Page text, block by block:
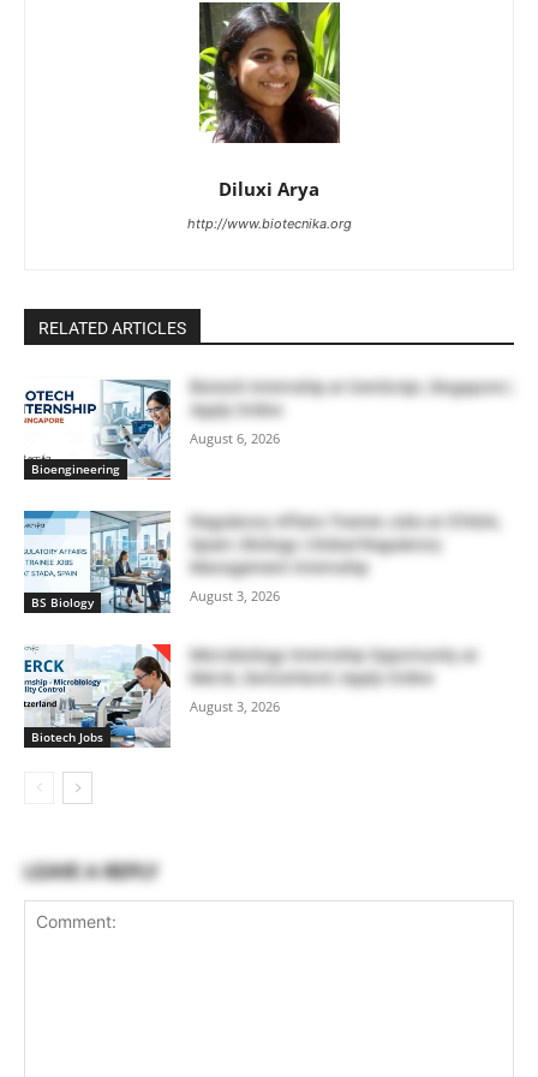
Diluxi Arya
http://www.biotecnika.org
RELATED ARTICLES
Bioengineering
Biotech Internship at GenScript, Singapore |
Apply Online
August 6, 2026
BS Biology
Regulatory Affairs Trainee Jobs at STADA,
Spain | Biology | Global Regulatory
Management Internship
August 3, 2026
Biotech Jobs
Microbiology Internship Opportunity at
Merck, Switzerland | Apply Online
August 3, 2026
LEAVE A REPLY